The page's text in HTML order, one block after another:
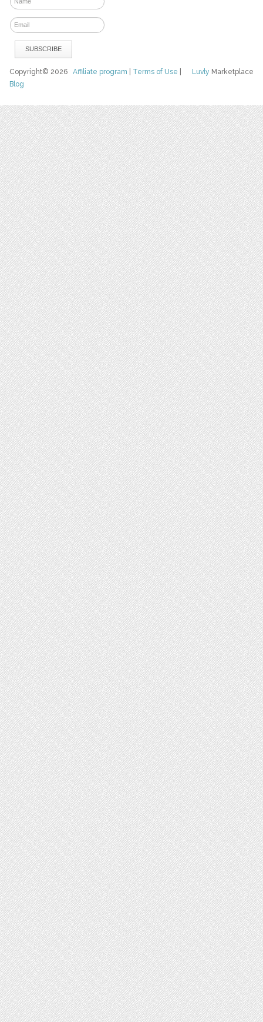
Luvly Marketplace
Copyright© 2026Affiliate program Terms of Use
Blog